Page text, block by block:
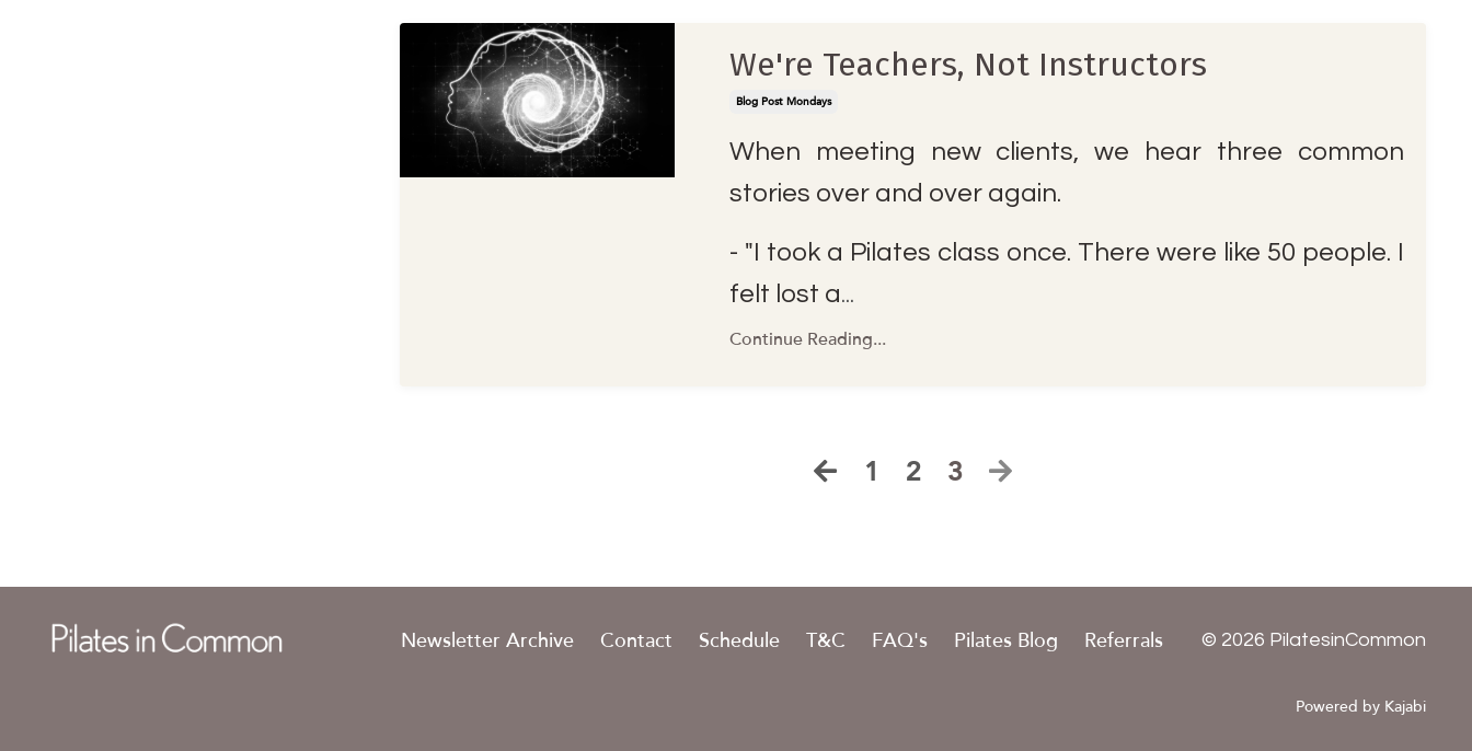
We're Teachers, Not Instructors
Blog Post Mondays
When meeting new clients, we hear three common
stories over and over again.
- "I took a Pilates class once. There were like 50 people. I
felt lost a...
Continue Reading...
1 2 3
Newsletter Archive Contact Schedule T&C FAQ's Pilates Blog Referrals © 2026 PilatesinCommon
Powered by Kajabi